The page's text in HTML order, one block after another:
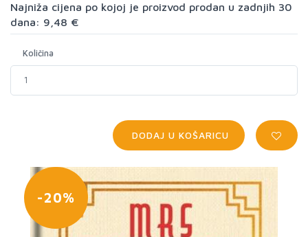
Najniža cijena po kojoj je proizvod prodan u zadnjih 30
dana: 9,48 €
Količina
DODAJ U KOŠARICU
-20%